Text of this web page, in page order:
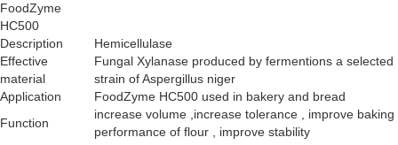
FoodZyme
HC500
Description
Hemicellulase
Effective
material
Fungal Xylanase produced by fermentions a selected
strain of Aspergillus niger
Application
FoodZyme HC500 used in bakery and bread
Function
increase volume ,increase tolerance , improve baking
performance of flour , improve stability